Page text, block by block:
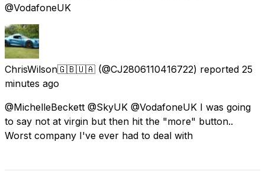
@VodafoneUK
ChrisWilson🇬🇧🇺🇦 (@CJ2806110416722) reported 25
minutes ago
@MichelleBeckett @SkyUK @VodafoneUK I was going
to say not at virgin but then hit the "more" button..
Worst company I've ever had to deal with